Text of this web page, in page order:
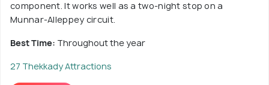
component. It works well as a two-night stop on a
Munnar-Alleppey circuit.
Best Time: Throughout the year
27 Thekkady Attractions